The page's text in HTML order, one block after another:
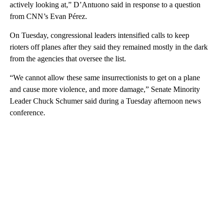
actively looking at,” D’Antuono said in response to a question
from CNN’s Evan Pérez.
On Tuesday, congressional leaders intensified calls to keep
rioters off planes after they said they remained mostly in the dark
from the agencies that oversee the list.
“We cannot allow these same insurrectionists to get on a plane
and cause more violence, and more damage,” Senate Minority
Leader Chuck Schumer said during a Tuesday afternoon news
conference.